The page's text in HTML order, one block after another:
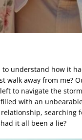
understand how it
walk away from me?
to navigate the
with an
searching
it all been a lie?